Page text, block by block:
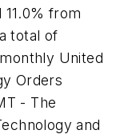
from
total of
United
Orders
- The
and